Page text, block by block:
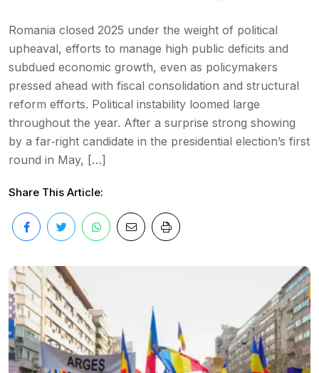
Romania closed 2025 under the weight of political
upheaval, efforts to manage high public deficits and
subdued economic growth, even as policymakers
pressed ahead with fiscal consolidation and structural
reform efforts. Political instability loomed large
throughout the year. After a surprise strong showing
by a far‑right candidate in the presidential election’s first
round in May, […]
Share This Article: